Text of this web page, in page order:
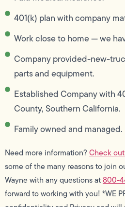
401(k) plan with company
Work close to home — we
Company provided-new-
parts and equipment.
Established Company with
County, Southern California.
Family owned and managed.
Need more information? Check
some of the many reasons to join
Wayne with any questions at800-
forward to working with you! *WE